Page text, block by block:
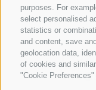
purposes. For
select personalised
statistics or
and content, save
geolocation data,
of cookies and
"Cookie
Via
T